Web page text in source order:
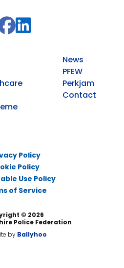
News
PFEW
Perkjam
Contact
Policy
Policy
Use Policy
of Service
© 2026
Police Federation
by Ballyhoo